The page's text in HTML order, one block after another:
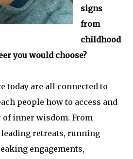
signs
from
childhood
you would choose?
today are all connected to
people how to access and
of inner wisdom. From
retreats, running
engagements,